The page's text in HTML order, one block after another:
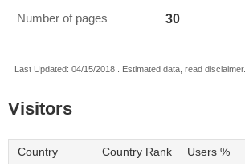
Number of pages 30
Last Updated: 04/15/2018 . Estimated data, read disclaimer.
Visitors
Country Country Rank Users %